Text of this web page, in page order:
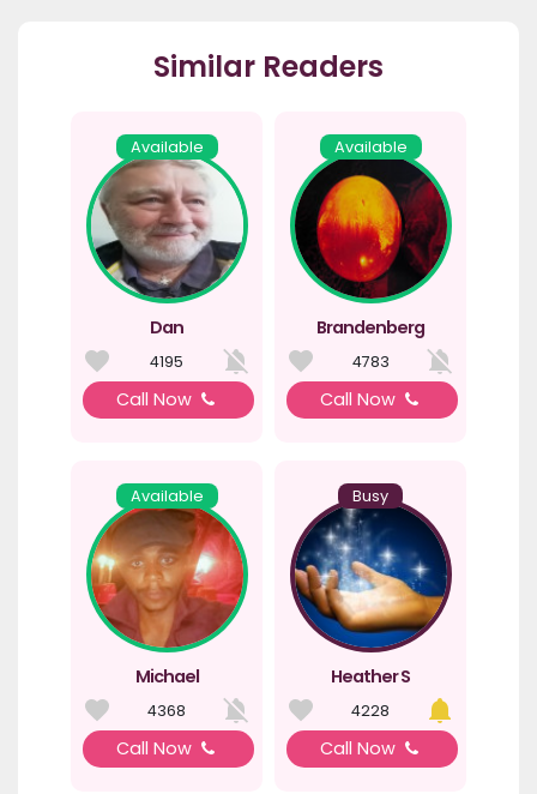
Similar Readers
Available
Dan
4195
Call Now
Available
Brandenberg
4783
Call Now
Available
Michael
4368
Call Now
Busy
Heather S
4228
Call Now